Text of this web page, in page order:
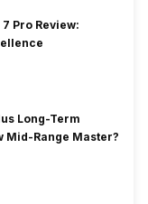
Pro Review:
Long-Term
Mid-Range Master?